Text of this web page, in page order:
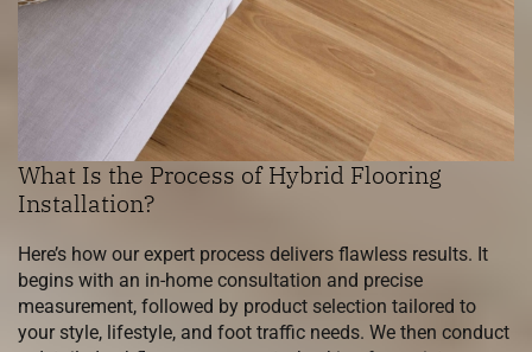
What Is the Process of Hybrid Flooring
Installation?
Here’s how our expert process delivers flawless results. It
begins with an in-home consultation and precise
measurement, followed by product selection tailored to
your style, lifestyle, and foot traffic needs. We then conduct